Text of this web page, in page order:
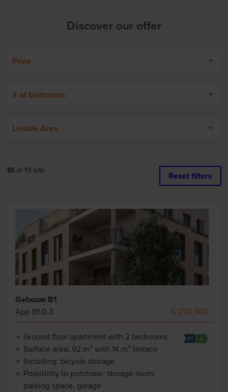
Discover our offer
Price
# of bedrooms
Livable Area
10 of 19 lots Reset filters
Gebouw B1
App B1.0.3
€ 270.300
Ground floor apartment with 2 bedrooms
Surface area: 92 m² with 14 m² terrace
Including: bicycle storage
Possibility to purchase: storage room,
parking space, garage